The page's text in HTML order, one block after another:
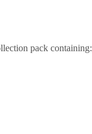
pack containing: